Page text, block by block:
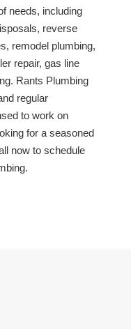
needs, including
reverse
remodel plumbing,
repair, gas line
Rants Plumbing
regular
to work on
for a seasoned
now to schedule